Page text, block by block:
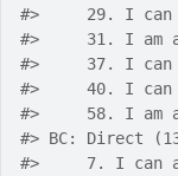
#>
29. I can
#>
31. I am
#>
37. I can
#>
40. I can
#>
58. I am
#> BC: Direct
#>
7. I can